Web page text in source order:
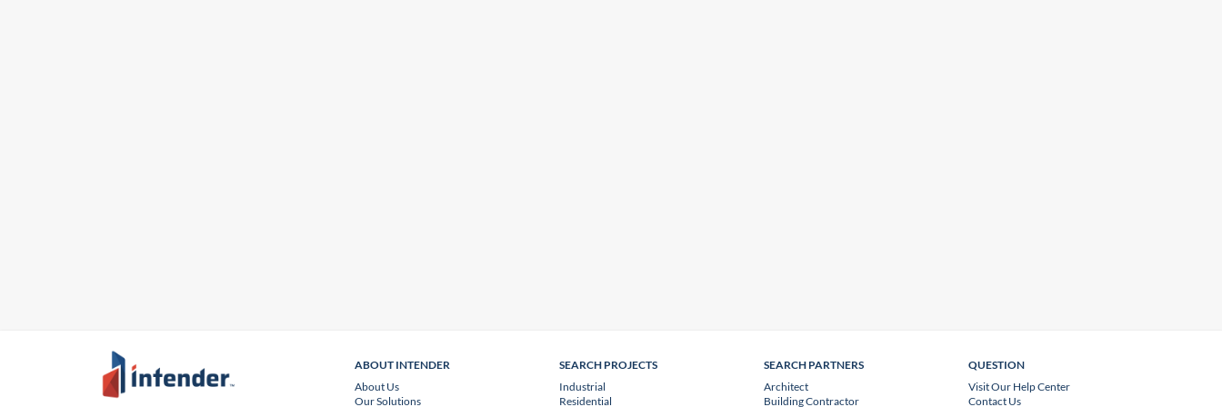
ABOUT INTENDER
About Us
Our Solutions
SEARCH PROJECTS
Industrial
Residential
SEARCH PARTNERS
Architect
Building Contractor
QUESTION
Visit Our Help Center
Contact Us